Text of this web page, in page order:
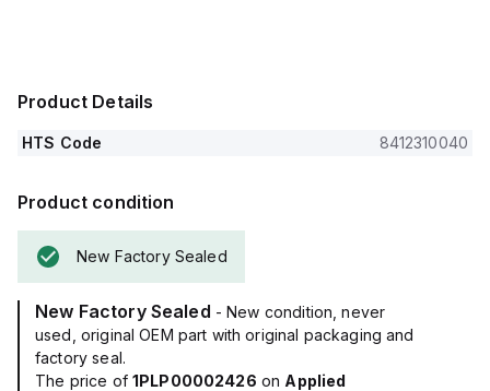
Product Details
HTS Code 8412310040
Product condition
New Factory Sealed
New Factory Sealed - New condition, never
used, original OEM part with original packaging and
factory seal.
The price of 1PLP00002426 on Applied